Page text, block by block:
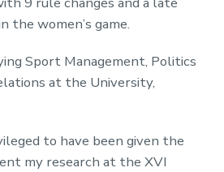
the women’s game.
Sport Management, Politics
at the University,
to have been given the
my research at the XVI